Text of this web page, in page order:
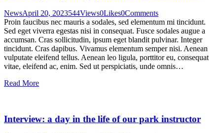
NewsApril 20, 2023544Views0Likes0Comments
Proin faucibus nec mauris a sodales, sed elementum mi tincidunt.
Sed eget viverra egestas nisi in consequat. Fusce sodales augue a
accumsan. Cras sollicitudin, ipsum eget blandit pulvinar. Integer
tincidunt. Cras dapibus. Vivamus elementum semper nisi. Aenean
vulputate eleifend tellus. Aenean leo ligula, porttitor eu, consequat
vitae, eleifend ac, enim. Sed ut perspiciatis, unde omnis…
Read More
Interview: a day in the life of our park instructor